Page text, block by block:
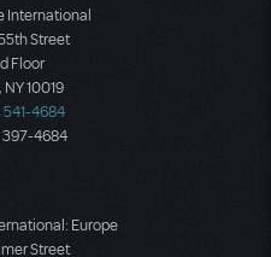
International
Street
Floor
NY 10019
541-4684
397-4684
Europe
Street